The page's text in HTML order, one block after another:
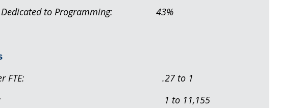
Dedicated to Programming: 43%
Staff per FTE: .27 to 1
to Alumni: 1 to 11,155